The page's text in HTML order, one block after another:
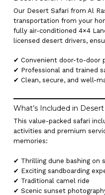
Our Desert Safari from Al
transportation from your
fully air-conditioned 4×4
licensed desert drivers,
✔ Convenient door-to-door
✔ Professional and trained
✔ Clean, secure, and well-
What’s Included in
This value-packed safari
activities and premium
memories:
✔ Thrilling dune bashing on
✔ Exciting sandboarding
✔ Traditional camel ride
✔ Scenic sunset